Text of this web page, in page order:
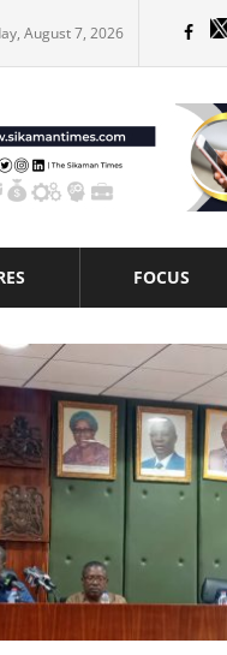
August 7, 2026
FOCUS